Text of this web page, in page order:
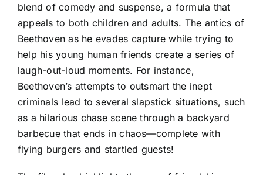
blend of comedy and suspense, a formula that
appeals to both children and adults. The antics of
Beethoven as he evades capture while trying to
help his young human friends create a series of
laugh-out-loud moments. For instance,
Beethoven’s attempts to outsmart the inept
criminals lead to several slapstick situations, such
as a hilarious chase scene through a backyard
barbecue that ends in chaos—complete with
flying burgers and startled guests!